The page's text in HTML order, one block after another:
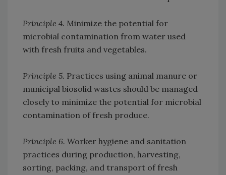
Principle 4. Minimize the potential for
microbial contamination from water used
with fresh fruits and vegetables.
Principle 5. Practices using animal manure or
municipal biosolid wastes should be managed
closely to minimize the potential for microbial
contamination of fresh produce.
Principle 6. Worker hygiene and sanitation
practices during production, harvesting,
sorting, packing, and transport of fresh